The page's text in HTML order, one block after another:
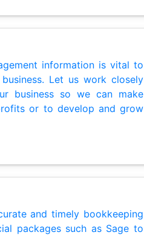
information is vital to
Let us work closely
business so we can make
or to develop and grow
and timely bookkeeping
packages such as Sage to